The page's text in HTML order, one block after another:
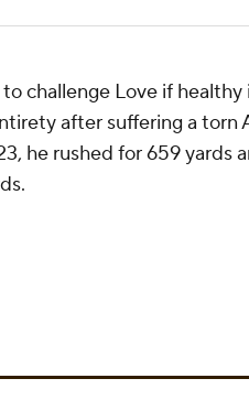
challenge Love if healthy
after suffering a torn
he rushed for 659 yards